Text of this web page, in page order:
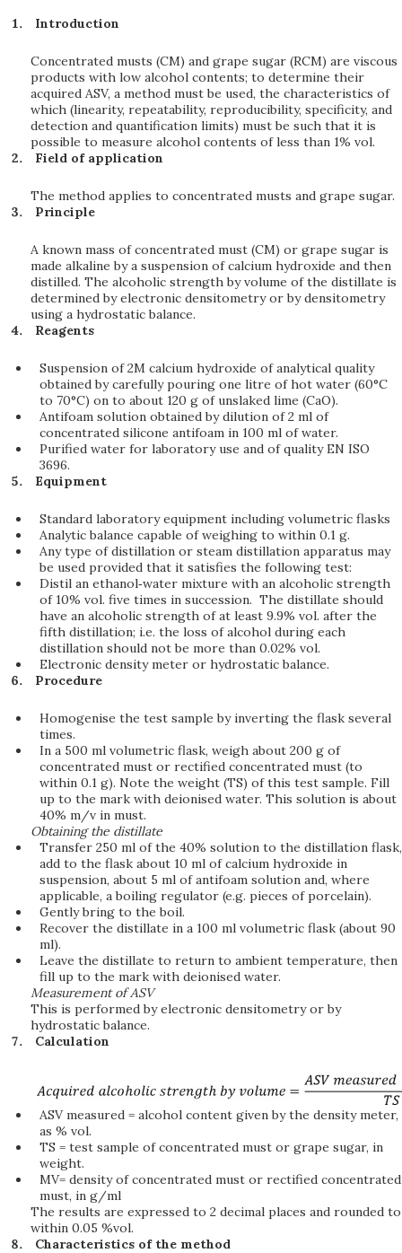
Introduction
Concentrated musts (CM) and grape sugar (RCM) are viscous
products with low alcohol contents; to determine their
acquired ASV, a method must be used, the characteristics of
which (linearity, repeatability, reproducibility, specificity, and
detection and quantification limits) must be such that it is
possible to measure alcohol contents of less than 1% vol.
Field of application
The method applies to concentrated musts and grape sugar.
Principle
A known mass of concentrated must (CM) or grape sugar is
made alkaline by a suspension of calcium hydroxide and then
distilled. The alcoholic strength by volume of the distillate is
determined by electronic densitometry or by densitometry
using a hydrostatic balance.
Reagents
Suspension of 2M calcium hydroxide of analytical quality
obtained by carefully pouring one litre of hot water (60°C
to 70°C) on to about 120 g of unslaked lime (CaO).
Antifoam solution obtained by dilution of 2 ml of
concentrated silicone antifoam in 100 ml of water.
Purified water for laboratory use and of quality EN ISO
3696.
Equipment
Standard laboratory equipment including volumetric flasks
Analytic balance capable of weighing to within 0.1 g.
Any type of distillation or steam distillation apparatus may
be used provided that it satisfies the following test:
Distil an ethanol‑water mixture with an alcoholic strength
of 10% vol. five times in succession. The distillate should
have an alcoholic strength of at least 9.9% vol. after the
fifth distillation; i.e. the loss of alcohol during each
distillation should not be more than 0.02% vol.
Electronic density meter or hydrostatic balance.
Procedure
Homogenise the test sample by inverting the flask several
times.
In a 500 ml volumetric flask, weigh about 200 g of
concentrated must or rectified concentrated must (to
within 0.1 g). Note the weight (TS) of this test sample. Fill
up to the mark with deionised water. This solution is about
40% m/v in must.
Obtaining the distillate
Transfer 250 ml of the 40% solution to the distillation flask,
add to the flask about 10 ml of calcium hydroxide in
suspension, about 5 ml of antifoam solution and, where
applicable, a boiling regulator (e.g. pieces of porcelain).
Gently bring to the boil.
Recover the distillate in a 100 ml volumetric flask (about 90
ml).
Leave the distillate to return to ambient temperature, then
fill up to the mark with deionised water.
Measurement of ASV
This is performed by electronic densitometry or by
hydrostatic balance.
Calculation
ASV measured = alcohol content given by the density meter,
as % vol.
TS = test sample of concentrated must or grape sugar, in
weight.
MV= density of concentrated must or rectified concentrated
must, in g/ml
The results are expressed to 2 decimal places and rounded to
within 0.05 %vol.
Characteristics of the method